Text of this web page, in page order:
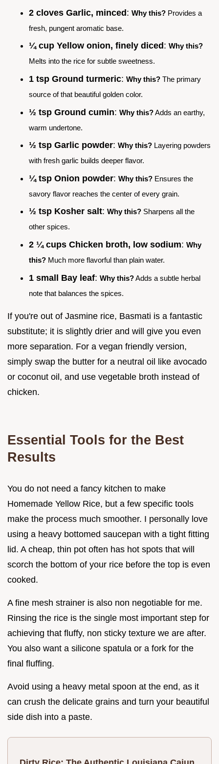
2 cloves Garlic, minced: Why this? Provides a
fresh, pungent aromatic base.
¼ cup Yellow onion, finely diced : Why this?
Melts into the rice for subtle sweetness.
1 tsp Ground turmeric: Why this? The primary
source of that beautiful golden color.
½ tsp Ground cumin: Why this?Adds an earthy,
warm undertone.
½ tsp Garlic powder: Why this? Layering powders
with fresh garlic builds deeper flavor.
¼ tsp Onion powder: Why this? Ensures the
savory flavor reaches the center of every grain.
½ tsp Kosher salt: Why this? Sharpens all the
other spices.
2 ¼ cups Chicken broth, low sodium: Why
this? Much more flavorful than plain water.
1 small Bay leaf: Why this?Adds a subtle herbal
note that balances the spices.
If you're out of Jasmine rice, Basmati is a fantastic
substitute; it is slightly drier and will give you even
more separation. For a vegan friendly version,
simply swap the butter for a neutral oil like avocado
or coconut oil, and use vegetable broth instead of
chicken.
Essential Tools for the Best
Results
You do not need a fancy kitchen to make
Homemade Yellow Rice, but a few specific tools
make the process much smoother. I personally love
using a heavy bottomed saucepan with a tight fitting
lid. A cheap, thin pot often has hot spots that will
scorch the bottom of your rice before the top is even
cooked.
A fine mesh strainer is also non negotiable for me.
Rinsing the rice is the single most important step for
achieving that fluffy, non sticky texture we are after.
You also want a silicone spatula or a fork for the
final fluffing.
Avoid using a heavy metal spoon at the end, as it
can crush the delicate grains and turn your beautiful
side dish into a paste.